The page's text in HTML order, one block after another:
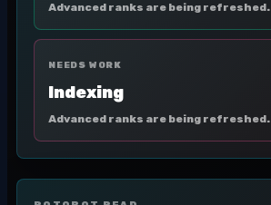
Advanced ranks are being refreshed.
NEEDS WORK
Indexing
Advanced ranks are being refreshed.